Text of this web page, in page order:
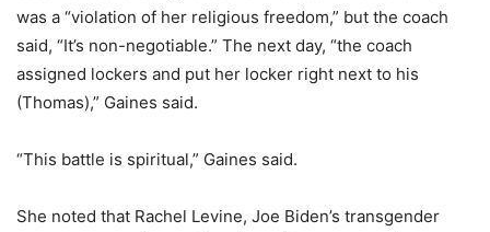
was a “violation of her religious freedom,” but the coach
said, “It’s non-negotiable.” The next day, “the coach
assigned lockers and put her locker right next to his
(Thomas),” Gaines said.
“This battle is spiritual,” Gaines said.
She noted that Rachel Levine, Joe Biden’s transgender